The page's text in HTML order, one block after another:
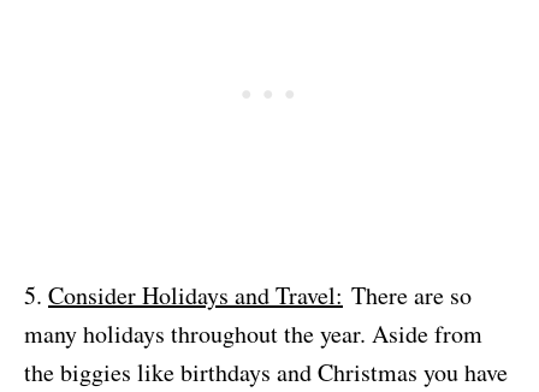
5. Consider Holidays and Travel: There are so
many holidays throughout the year. Aside from
the biggies like birthdays and Christmas you have